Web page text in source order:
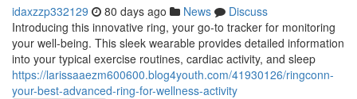
idaxzzp332129 80 days ago News
Discuss
Introducing this innovative ring, your go-to tracker for monitoring
your well-being. This sleek wearable provides detailed information
into your typical exercise routines, cardiac activity, and sleep
https://larissaaezm600600.blog4youth.com/41930126/ringconn-
your-best-advanced-ring-for-wellness-activity